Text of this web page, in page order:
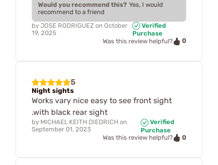
Would you recommend this? Yes, I would
recommend to a friend
by JOSE RODRIGUEZ on October
19, 2025
Verified
Purchase
Was this review helpful?
0
5
Night sights
Works vary nice easy to see front sight
.with black rear sight
by MICHAEL KEITH DIEDRICH on
September 01, 2023
Verified
Purchase
Was this review helpful?
0